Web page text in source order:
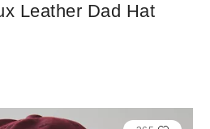
Leather Dad Hat